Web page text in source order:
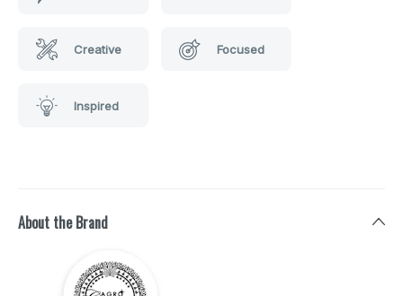
Creative Focused
Inspired
About the Brand